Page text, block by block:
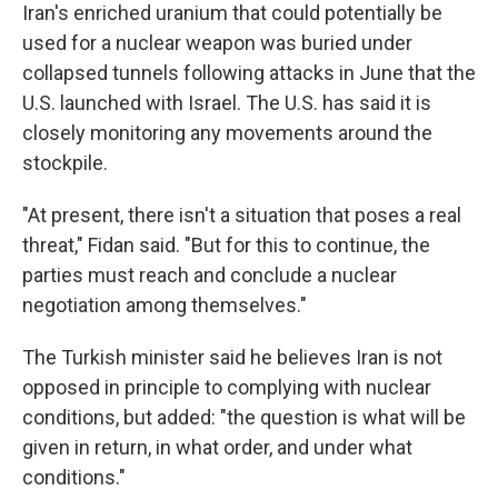
Iran's enriched uranium that could potentially be
used for a nuclear weapon was buried under
collapsed tunnels following attacks in June that the
U.S. launched with Israel. The U.S. has said it is
closely monitoring any movements around the
stockpile.
"At present, there isn't a situation that poses a real
threat," Fidan said. "But for this to continue, the
parties must reach and conclude a nuclear
negotiation among themselves."
The Turkish minister said he believes Iran is not
opposed in principle to complying with nuclear
conditions, but added: "the question is what will be
given in return, in what order, and under what
conditions."